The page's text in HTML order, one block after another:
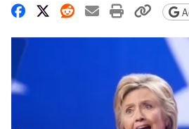
Share on Facebook
Share on X
Share on Reddit
Share by email
Print